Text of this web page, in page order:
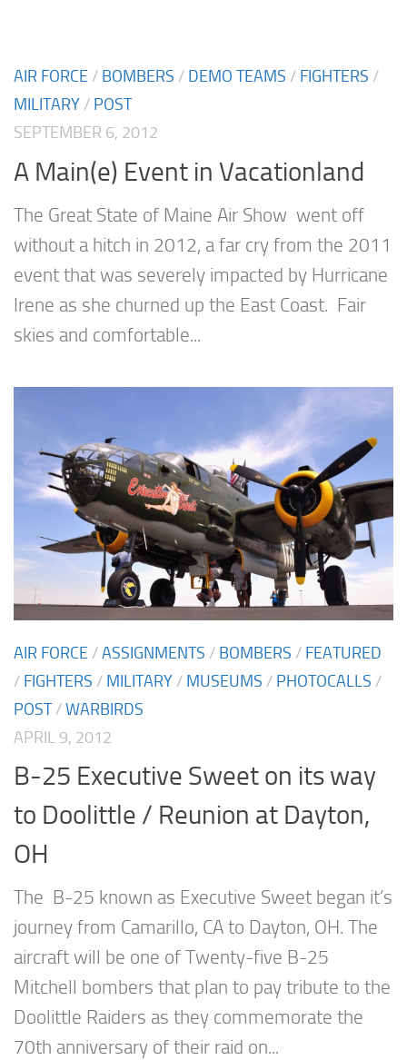
AIR FORCE / BOMBERS / DEMO TEAMS / FIGHTERS /
MILITARY / POST
SEPTEMBER 6, 2012
A Main(e) Event in Vacationland
The Great State of Maine Air Show went off
without a hitch in 2012, a far cry from the 2011
event that was severely impacted by Hurricane
Irene as she churned up the East Coast. Fair
skies and comfortable...
AIR FORCE /ASSIGNMENTS / BOMBERS / FEATURED
/ FIGHTERS / MILITARY / MUSEUMS / PHOTOCALLS /
POST/WARBIRDS
APRIL 9, 2012
B-25 Executive Sweet on its way
to Doolittle / Reunion at Dayton,
OH
The B-25 known as Executive Sweet began it’s
journey from Camarillo, CA to Dayton, OH. The
aircraft will be one of Twenty-five B-25
Mitchell bombers that plan to pay tribute to the
Doolittle Raiders as they commemorate the
70th anniversary of their raid on...